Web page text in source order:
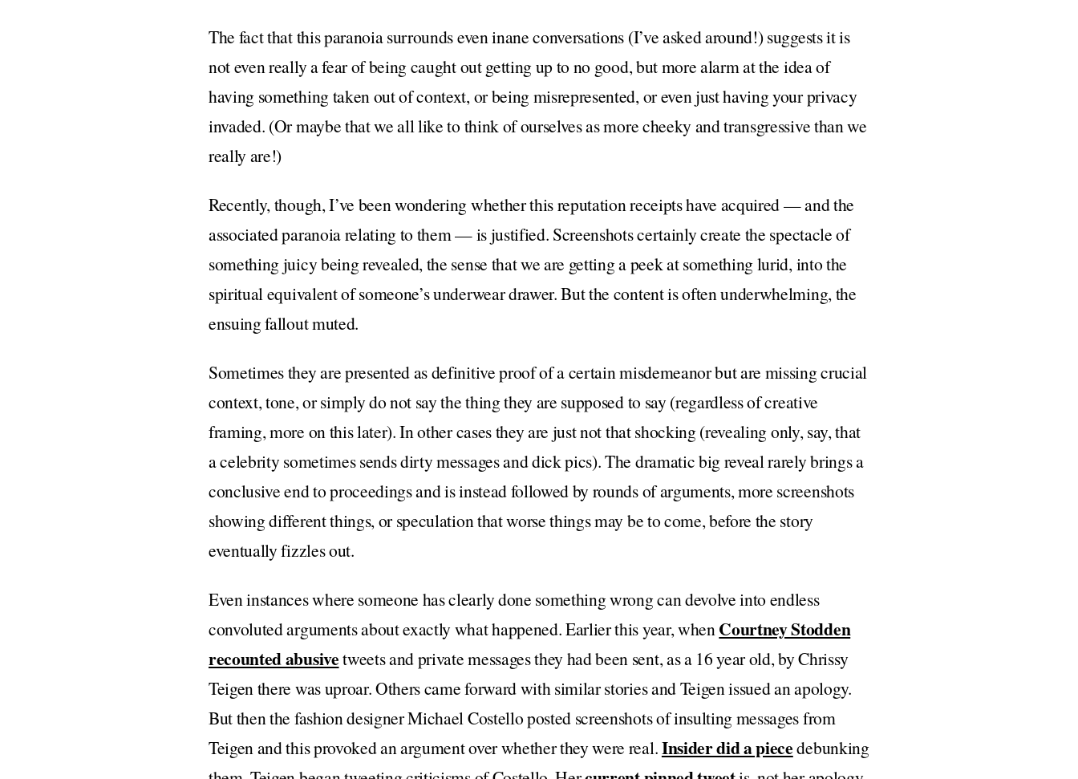
The fact that this paranoia surrounds even inane conversations (I’ve asked around!) suggests it is
not even really a fear of being caught out getting up to no good, but more alarm at the idea of
having something taken out of context, or being misrepresented, or even just having your privacy
invaded. (Or maybe that we all like to think of ourselves as more cheeky and transgressive than we
really are!)
Recently, though, I’ve been wondering whether this reputation receipts have acquired — and the
associated paranoia relating to them — is justified. Screenshots certainly create the spectacle of
something juicy being revealed, the sense that we are getting a peek at something lurid, into the
spiritual equivalent of someone’s underwear drawer. But the content is often underwhelming, the
ensuing fallout muted.
Sometimes they are presented as definitive proof of a certain misdemeanor but are missing crucial
context, tone, or simply do not say the thing they are supposed to say (regardless of creative
framing, more on this later). In other cases they are just not that shocking (revealing only, say, that
a celebrity sometimes sends dirty messages and dick pics). The dramatic big reveal rarely brings a
conclusive end to proceedings and is instead followed by rounds of arguments, more screenshots
showing different things, or speculation that worse things may be to come, before the story
eventually fizzles out.
Even instances where someone has clearly done something wrong can devolve into endless
convoluted arguments about exactly what happened. Earlier this year, whenCourtney Stodden
recounted abusivetweets and private messages they had been sent, as a 16 year old, by Chrissy
Teigen there was uproar. Others came forward with similar stories and Teigen issued an apology.
But then the fashion designer Michael Costello posted screenshots of insulting messages from
Teigen and this provoked an argument over whether they were real.Insider did a piecedebunking